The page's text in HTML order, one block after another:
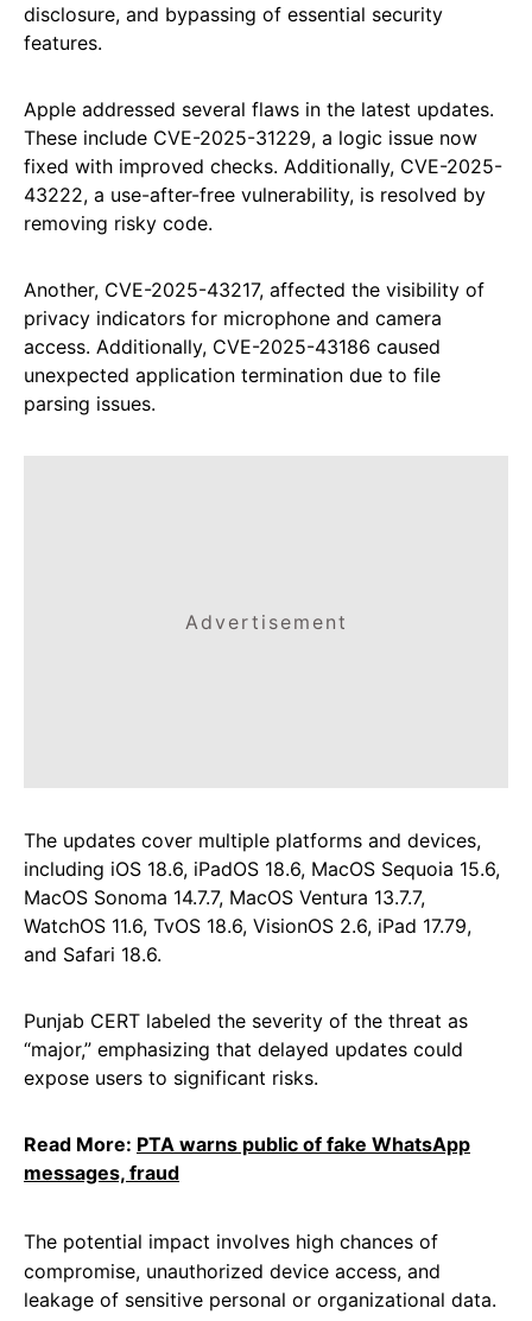
disclosure, and bypassing of essential security
features.
Apple addressed several flaws in the latest updates.
These include CVE-2025-31229, a logic issue now
fixed with improved checks. Additionally, CVE-2025-
43222, a use-after-free vulnerability, is resolved by
removing risky code.
Another, CVE-2025-43217, affected the visibility of
privacy indicators for microphone and camera
access. Additionally, CVE-2025-43186 caused
unexpected application termination due to file
parsing issues.
Advertisement
The updates cover multiple platforms and devices,
including iOS 18.6, iPadOS 18.6, MacOS Sequoia 15.6,
MacOS Sonoma 14.7.7, MacOS Ventura 13.7.7,
WatchOS 11.6, TvOS 18.6, VisionOS 2.6, iPad 17.79,
and Safari 18.6.
Punjab CERT labeled the severity of the threat as
“major,” emphasizing that delayed updates could
expose users to significant risks.
Read More: PTA warns public of fake WhatsApp
messages, fraud
The potential impact involves high chances of
compromise, unauthorized device access, and
leakage of sensitive personal or organizational data.